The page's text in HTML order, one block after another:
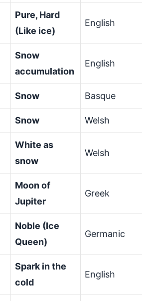
Pure, Hard
(Like ice)
English
Snow
accumulation
English
Snow Basque
Snow Welsh
White as
snow
Welsh
Moon of
Jupiter
Greek
Noble (Ice
Queen)
Germanic
Spark in the
cold
English